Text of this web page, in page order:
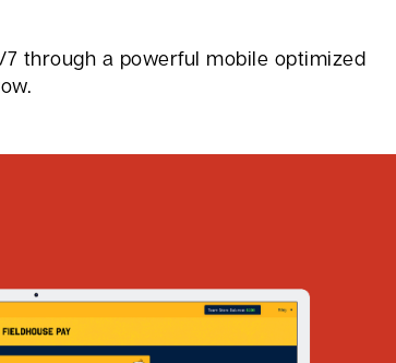
through a powerful mobile optimized